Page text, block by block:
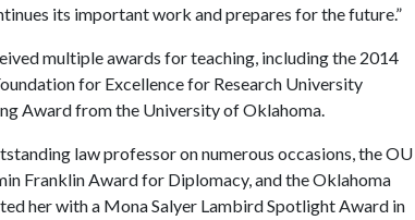
its important work and prepares for the future.”
multiple awards for teaching, including the 2014
for Excellence for Research University
Award from the University of Oklahoma.
law professor on numerous occasions, the OU
Franklin Award for Diplomacy, and the Oklahoma
her with a Mona Salyer Lambird Spotlight Award in